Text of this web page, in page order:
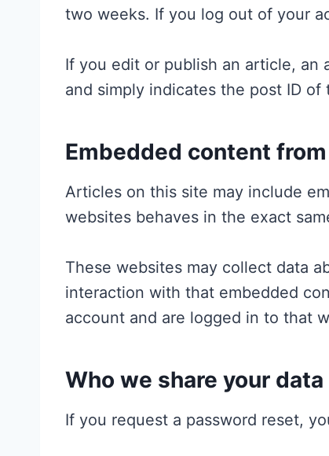
two weeks. If you log out of your
If you edit or publish an article, an
and simply indicates the post ID
Embedded content
Articles on this site may include
websites behaves in the exact
These websites may collect data
interaction with that embedded
account and are logged in to that
Who we share your
If you request a password reset,